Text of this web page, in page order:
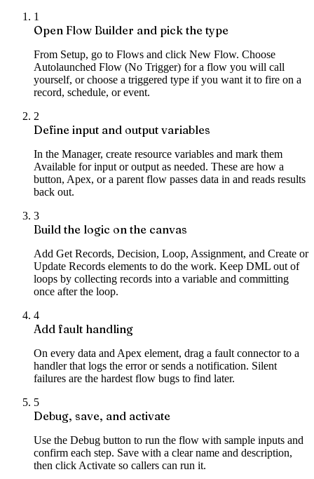
1
Open Flow Builder and pick the type
From Setup, go to Flows and click New Flow. Choose
Autolaunched Flow (No Trigger) for a flow you will call
yourself, or choose a triggered type if you want it to fire on a
record, schedule, or event.
2
Define input and output variables
In the Manager, create resource variables and mark them
Available for input or output as needed. These are how a
button, Apex, or a parent flow passes data in and reads results
back out.
3
Build the logic on the canvas
Add Get Records, Decision, Loop, Assignment, and Create or
Update Records elements to do the work. Keep DML out of
loops by collecting records into a variable and committing
once after the loop.
4
Add fault handling
On every data and Apex element, drag a fault connector to a
handler that logs the error or sends a notification. Silent
failures are the hardest flow bugs to find later.
5
Debug, save, and activate
Use the Debug button to run the flow with sample inputs and
confirm each step. Save with a clear name and description,
then click Activate so callers can run it.